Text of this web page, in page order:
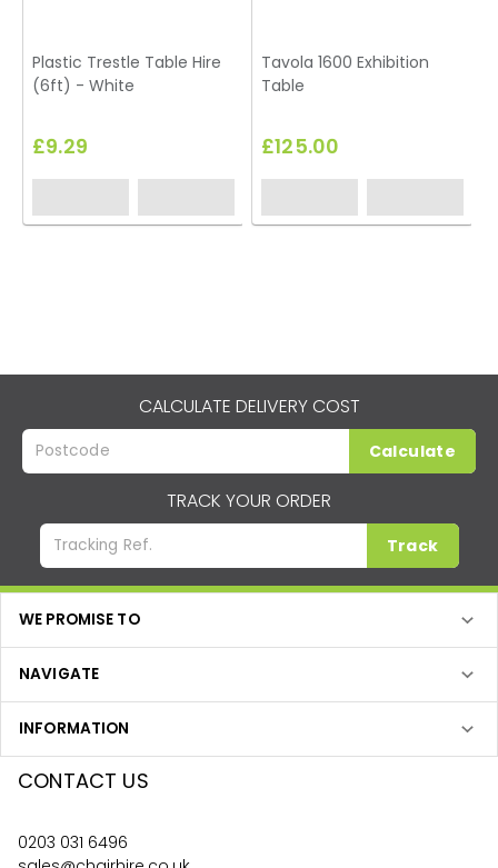
Plastic Trestle Table Hire
(6ft) - White
£9.29
Tavola 1600 Exhibition
Table
£125.00
CALCULATE DELIVERY COST
Calculate
TRACK YOUR ORDER
Track
WE PROMISE TO
NAVIGATE
INFORMATION
CONTACT US
0203 031 6496